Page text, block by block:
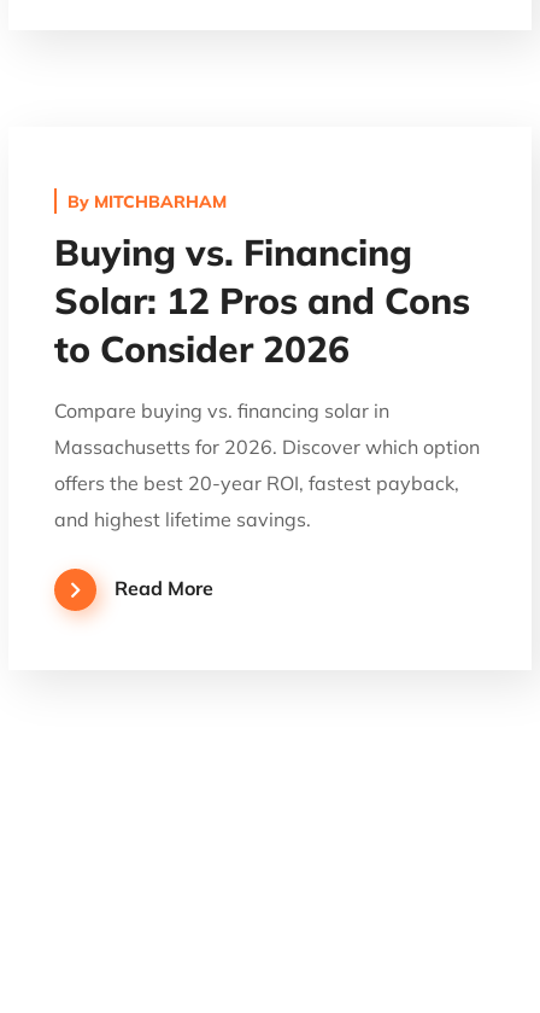
By MITCHBARHAM
Buying vs. Financing
Solar: 12 Pros and Cons
to Consider 2026
Compare buying vs. financing solar in
Massachusetts for 2026. Discover which option
offers the best 20-year ROI, fastest payback,
and highest lifetime savings.
Read More